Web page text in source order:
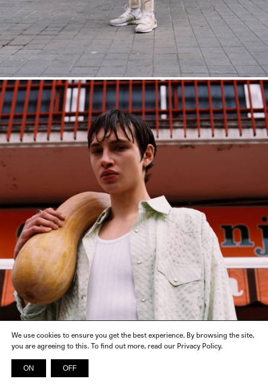
We use cookies to ensure you get the best experience. By browsing the site,
you are agreeing to this. To find out more, read our Privacy Policy.
ON OFF